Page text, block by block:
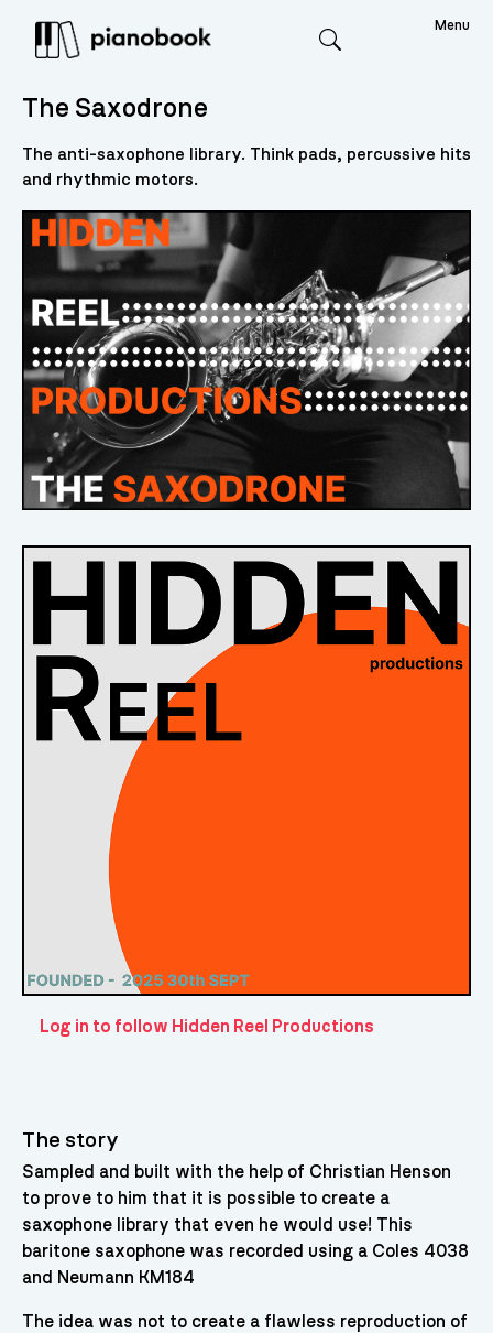
Menu
The Saxodrone
The anti-saxophone library. Think pads, percussive hits
and rhythmic motors.
Log in to follow Hidden Reel Productions
The story
Sampled and built with the help of Christian Henson
to prove to him that it is possible to create a
saxophone library that even he would use! This
baritone saxophone was recorded using a Coles 4038
and Neumann KM184
The idea was not to create a flawless reproduction of